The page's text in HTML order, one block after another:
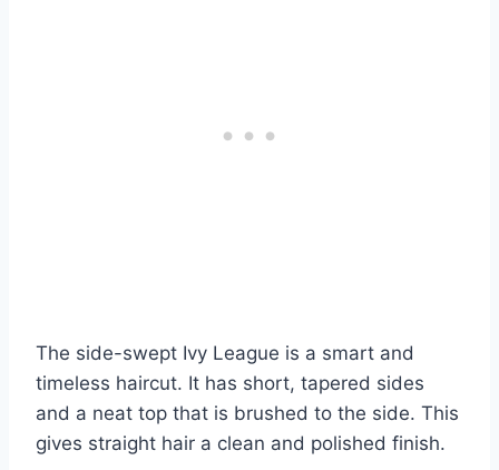
The side-swept Ivy League is a smart and
timeless haircut. It has short, tapered sides
and a neat top that is brushed to the side. This
gives straight hair a clean and polished finish.